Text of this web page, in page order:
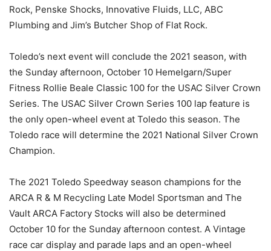
Rock, Penske Shocks, Innovative Fluids, LLC, ABC
Plumbing and Jim’s Butcher Shop of Flat Rock.
Toledo’s next event will conclude the 2021 season, with
the Sunday afternoon, October 10 Hemelgarn/Super
Fitness Rollie Beale Classic 100 for the USAC Silver Crown
Series. The USAC Silver Crown Series 100 lap feature is
the only open-wheel event at Toledo this season. The
Toledo race will determine the 2021 National Silver Crown
Champion.
The 2021 Toledo Speedway season champions for the
ARCA R & M Recycling Late Model Sportsman and The
Vault ARCA Factory Stocks will also be determined
October 10 for the Sunday afternoon contest. A Vintage
race car display and parade laps and an open-wheel